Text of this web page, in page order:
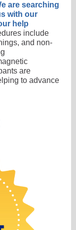
are searching
with our
help
include
and non-
are
to advance